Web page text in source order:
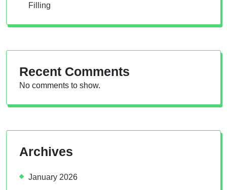
Filling
Recent Comments
No comments to show.
Archives
January 2026